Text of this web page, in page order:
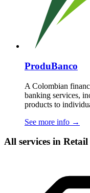
ProduBanco
A Colombian
banking services,
products to
See more info →
All services in Retail